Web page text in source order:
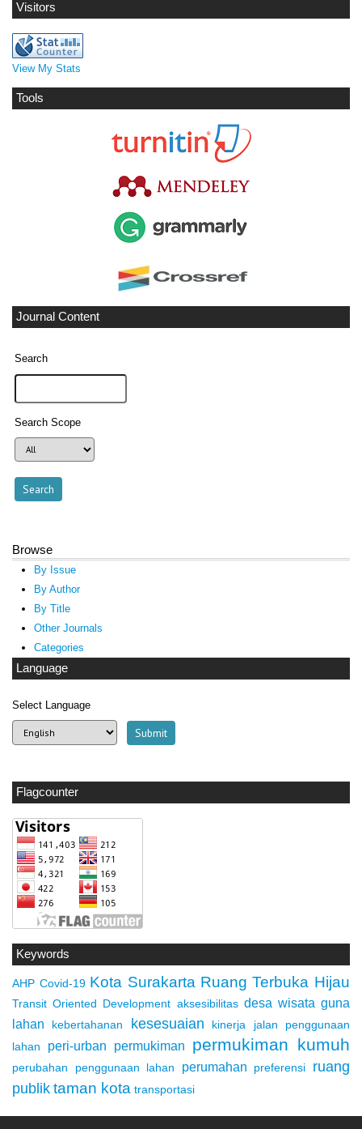
Visitors
View My Stats
Tools
Journal Content
Search
Search Scope
Browse
By Issue
By Author
By Title
Other Journals
Categories
Language
Select Language
Flagcounter
Keywords
AHP Covid-19 Kota Surakarta Ruang Terbuka Hijau
Transit Oriented Development aksesibilitas desa wisata guna
lahan
kebertahanan kesesuaian kinerja jalan
penggunaan
lahan
peri-urban permukiman permukiman kumuh
perubahan penggunaan lahan perumahan preferensi
ruang
publik taman kota transportasi